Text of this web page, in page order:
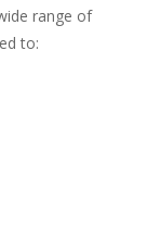
range of
to: